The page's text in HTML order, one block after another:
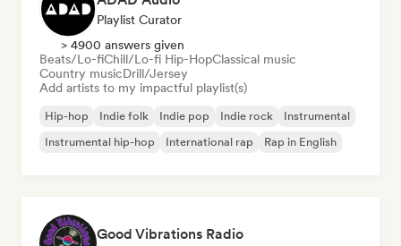
Playlist Curator
> 4900 answers given
Beats/Lo-fiChill/Lo-fi Hip-HopClassical music
Country musicDrill/Jersey
Add artists to my impactful playlist(s)
Hip-hop Indie folk Indie pop Indie rock
Instrumental
Instrumental hip-hop
International rap Rap in English
Good Vibrations Radio